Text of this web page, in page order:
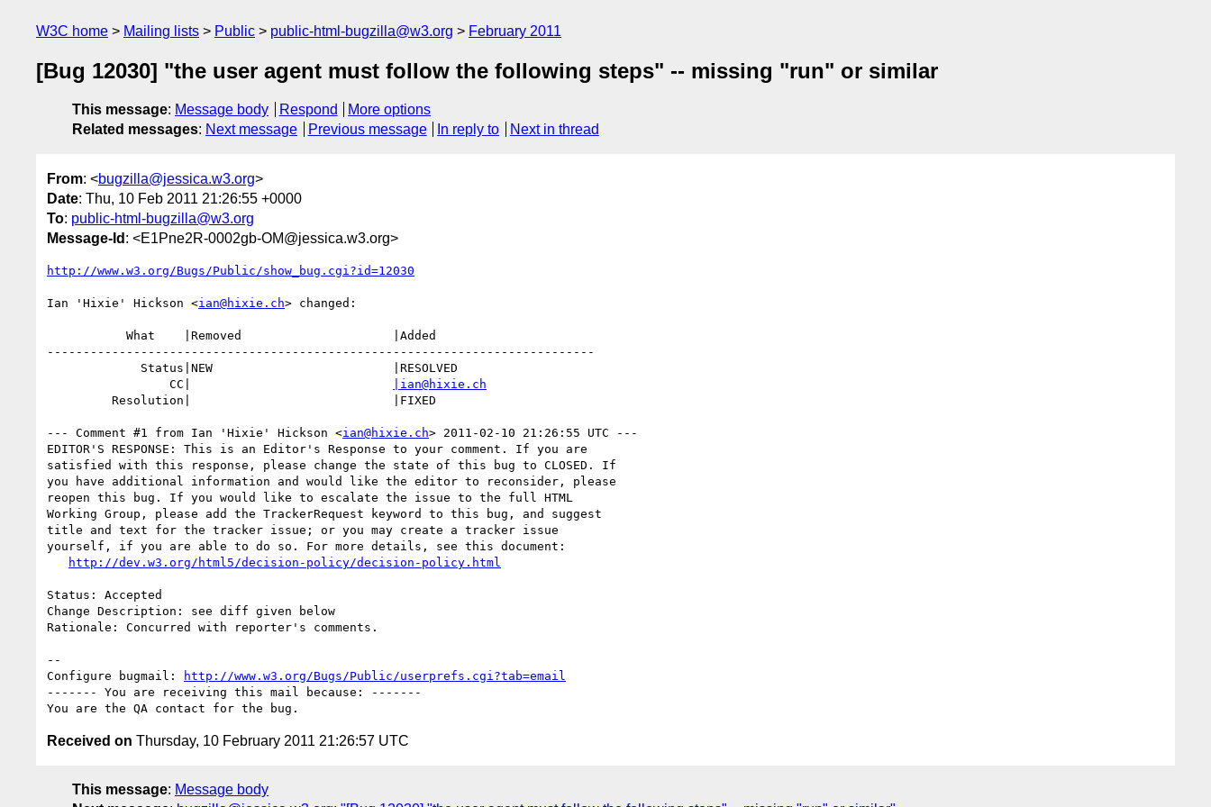
W3C home Mailing lists Public public-html-bugzilla@w3.org February 2011
[Bug 12030] "the user agent must follow the following steps" -- missing "run" or similar
This message: Message body Respond
More options
Related messages: Next message Previous message In reply to Next in thread
From: <bugzilla@jessica.w3.org>
Date: Thu, 10 Feb 2011 21:26:55 +0000
To: public-html-bugzilla@w3.org
Message-Id : <E1Pne2R-0002gb-OM@jessica.w3.org>
http://www.w3.org/Bugs/Public/show_bug.cgi?id=12030
Ian 'Hixie' Hickson <ian@hixie.ch> changed:
----------------------------------------------------------------------------
                 CC|
|ian@hixie.ch
--- Comment #1 from Ian 'Hixie' Hickson <ian@hixie.ch> 2011-02-10 21:26:55 UTC ---
EDITOR'S RESPONSE: This is an Editor's Response to your comment. If you are
satisfied with this response, please change the state of this bug to CLOSED. If
you have additional information and would like the editor to reconsider, please
reopen this bug. If you would like to escalate the issue to the full HTML
Working Group, please add the TrackerRequest keyword to this bug, and suggest
title and text for the tracker issue; or you may create a tracker issue
yourself, if you are able to do so. For more details, see this document:
http://dev.w3.org/html5/decision-policy/decision-policy.html
Status: Accepted
Change Description: see diff given below
Rationale: Concurred with reporter's comments.
--
Configure bugmail:
http://www.w3.org/Bugs/Public/userprefs.cgi?tab=email
------- You are receiving this mail because: -------
Received on Thursday, 10 February 2011 21:26:57 UTC
This message: Message body